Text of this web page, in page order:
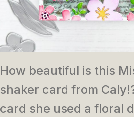
How beautiful is this
shaker card from
card she used a floral